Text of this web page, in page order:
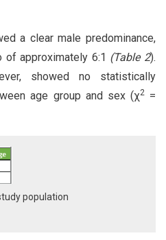
a clear male predominance,
approximately 6:1 (Table 2).
showed no statistically
age group and sex (χ2=
population